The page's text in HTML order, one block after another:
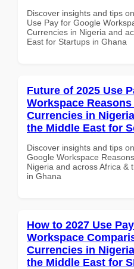
Discover insights and tips
Use Pay for Google
Currencies in Nigeria and
East for Startups in Ghana
Future of 2025 Use
Workspace
Currencies in
the Middle East for
Discover insights and tips
Google Workspace
Nigeria and across Africa &
in Ghana
How to 2027 Use
Workspace
Currencies in
the Middle East for